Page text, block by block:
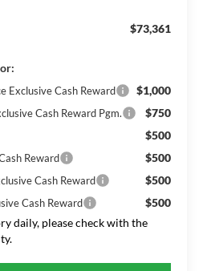
$73,361
Exclusive Cash Reward $1,000
Cash Reward Pgm. $750
$500
Reward $500
Cash Reward $500
Cash Reward
$500
daily, please check with the